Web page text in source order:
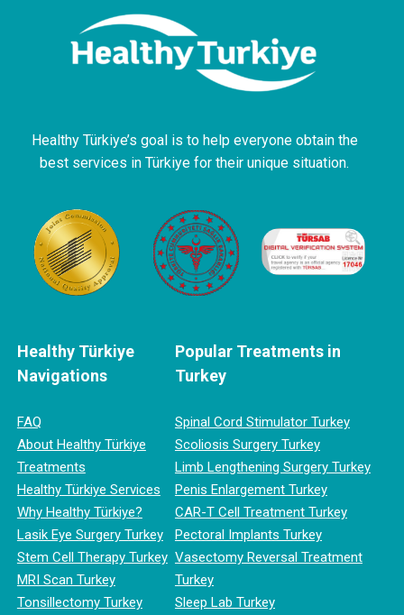
Healthy Türkiye’s goal is to help everyone obtain the
best services in Türkiye for their unique situation.
Healthy Türkiye
Navigations
FAQ
About Healthy Türkiye
Treatments
Healthy Türkiye Services
Why Healthy Türkiye?
Lasik Eye Surgery Turkey
Stem Cell Therapy Turkey
MRI Scan Turkey
Tonsillectomy Turkey
Popular Treatments in
Turkey
Spinal Cord Stimulator Turkey
Scoliosis Surgery Turkey
Limb Lengthening Surgery Turkey
Penis Enlargement Turkey
CAR-T Cell Treatment Turkey
Pectoral Implants Turkey
Vasectomy Reversal Treatment
Turkey
Sleep Lab Turkey